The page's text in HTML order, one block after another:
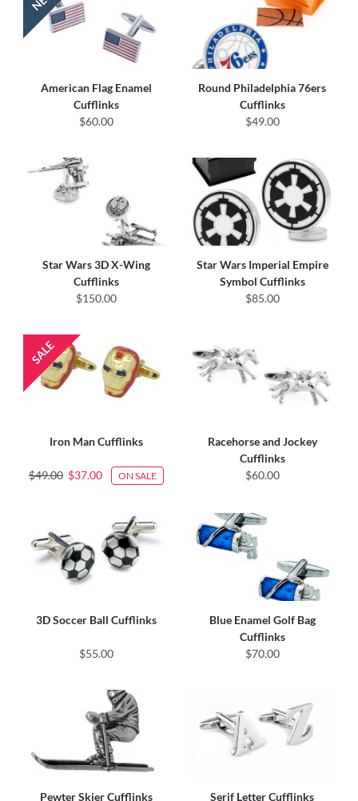
American Flag Enamel
Cufflinks
$60.00
Round Philadelphia 76ers
Cufflinks
$49.00
Star Wars 3D X-Wing
Cufflinks
$150.00
Star Wars Imperial Empire
Symbol Cufflinks
$85.00
Iron Man Cufflinks
$49.00 $37.00 ON SALE
Racehorse and Jockey
Cufflinks
$60.00
3D Soccer Ball Cufflinks
$55.00
Blue Enamel Golf Bag
Cufflinks
$70.00
Pewter Skier Cufflinks Serif Letter Cufflinks